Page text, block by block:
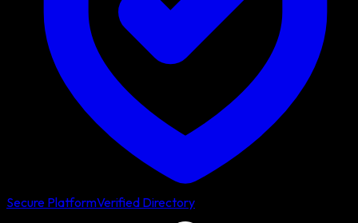
Secure PlatformVerified Directory